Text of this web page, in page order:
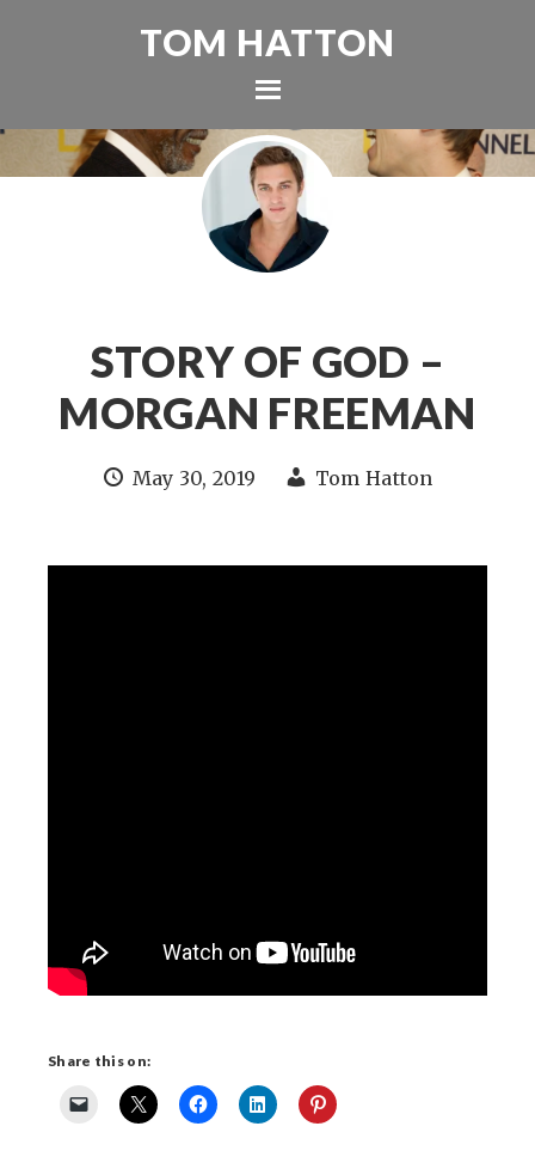
TOM HATTON
STORY OF GOD –
MORGAN FREEMAN
May 30, 2019 Tom Hatton
Share this on: